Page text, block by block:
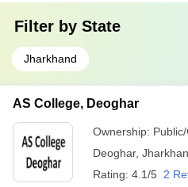
Filter by State
Jharkhand
AS College, Deoghar
Ownership:
Deoghar,
Rating: 4.1/5 2